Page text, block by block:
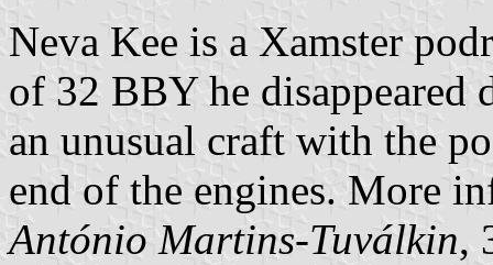
Neva Kee is a Xamster
of 32 BBY he
an unusual craft with the
end of the engines. More
António Martins-Tuválkin,